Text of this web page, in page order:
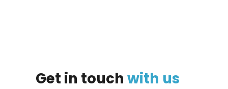
Get in touch with us